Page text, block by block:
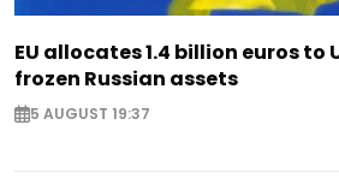
EU allocates 1.4 billion euros to
frozen Russian assets
5 AUGUST 19:37